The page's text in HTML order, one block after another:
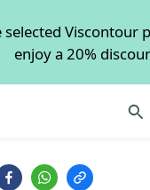
on orders over
save more!
Viscontour
enjoy a 20%
pre-order services in
and pre-order